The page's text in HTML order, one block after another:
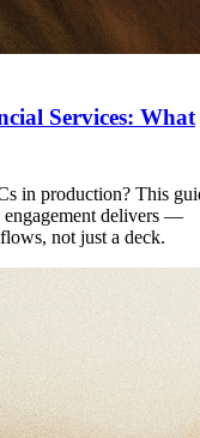
Services: What
in production? This
engagement delivers —
not just a deck.